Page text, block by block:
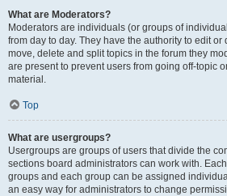
What are Moderators?
Moderators are individuals (or groups of
from day to day. They have the authority to edit
move, delete and split topics in the forum they
are present to prevent users from going off-topic
material.
Top
What are usergroups?
Usergroups are groups of users that divide the
sections board administrators can work with.
groups and each group can be assigned
an easy way for administrators to change